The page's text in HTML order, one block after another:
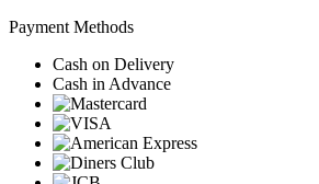
Payment Methods
Cash on Delivery
Cash in Advance